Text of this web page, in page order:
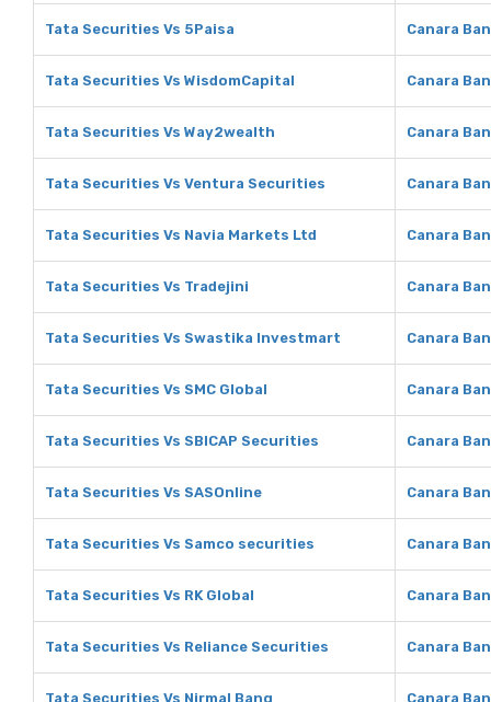
Tata Securities Vs 5Paisa Canara
Tata Securities Vs WisdomCapital Canara
Tata Securities Vs Way2wealth Canara
Tata Securities Vs Ventura Securities Canara
Tata Securities Vs Navia Markets Ltd Canara
Tata Securities Vs Tradejini Canara
Tata Securities Vs Swastika Investmart Canara
Tata Securities Vs SMC Global Canara
Tata Securities Vs SBICAP Securities Canara
Tata Securities Vs SASOnline Canara
Tata Securities Vs Samco securities Canara
Tata Securities Vs RK Global Canara
Tata Securities Vs Reliance Securities Canara
Tata Securities Vs Nirmal Bang Canara